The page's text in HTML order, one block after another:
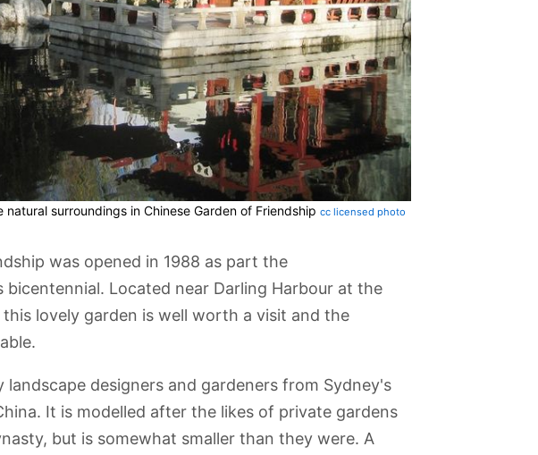
surroundings in Chinese Garden of Friendship cc licensed photo
was opened in 1988 as part the
Located near Darling Harbour at the
lovely garden is well worth a visit and the
landscape designers and gardeners from Sydney's
It is modelled after the likes of private gardens
but is somewhat smaller than they were. A